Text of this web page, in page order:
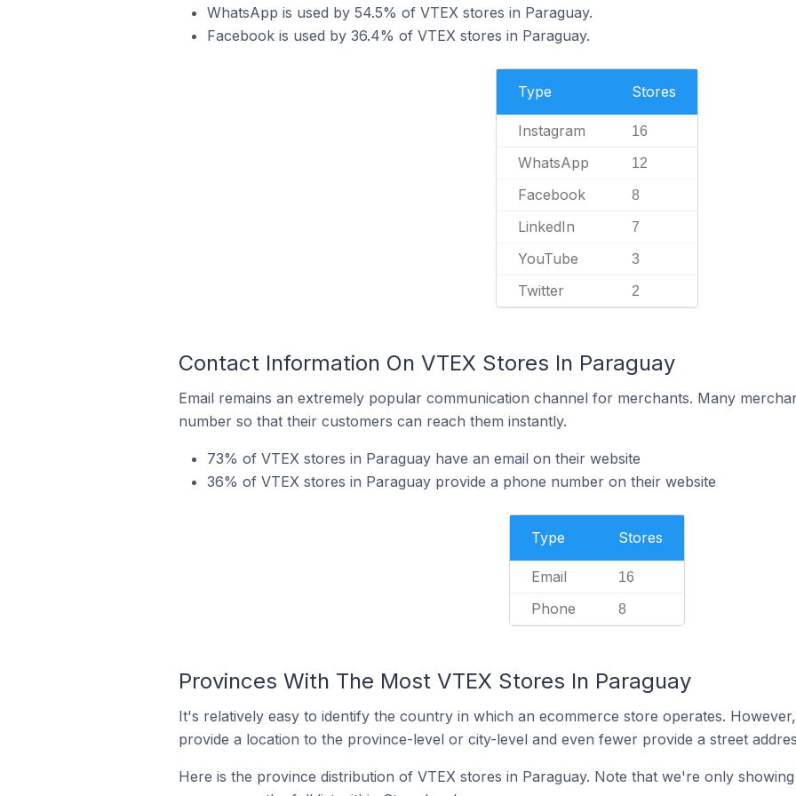
WhatsApp is used by 54.5% of VTEX stores in Paraguay.
Facebook is used by 36.4% of VTEX stores in Paraguay.
Type Stores
Instagram 16
WhatsApp 12
Facebook 8
LinkedIn 7
YouTube 3
Twitter 2
Contact Information On VTEX Stores In Paraguay
Email remains an extremely popular communication channel for merchants. Many
number so that their customers can reach them instantly.
73% of VTEX stores in Paraguay have an email on their website
36% of VTEX stores in Paraguay provide a phone number on their website
Type Stores
Email 16
Phone 8
Provinces With The Most VTEX Stores In Paraguay
It's relatively easy to identify the country in which an ecommerce store operates.
provide a location to the province-level or city-level and even fewer provide a street
Here is the province distribution of VTEX stores in Paraguay. Note that we're only